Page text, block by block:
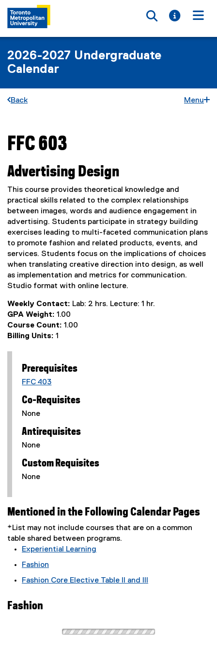
Toggle
Toggle
2026-2027 Undergraduate
Calendar
Back Menu
You are now in the main content area
FFC 603
Advertising Design
This course provides theoretical knowledge and
practical skills related to the complex relationships
between images, words and audience engagement in
advertising. Students participate in strategy building
exercises leading to multi-faceted communication plans
to promote fashion and related products, events, and
services. Students focus on the implications of choices
when translating creative direction into design, as well
as implementation and metrics for communication.
Studio format with online lecture.
Weekly Contact: Lab: 2 hrs. Lecture: 1 hr.
GPA Weight: 1.00
Course Count: 1.00
Billing Units: 1
Prerequisites
FFC 403
Co-Requisites
None
Antirequisites
None
Custom Requisites
None
Mentioned in the Following Calendar Pages
*List may not include courses that are on a common
table shared between programs.
Experiential Learning
Fashion
Fashion Core Elective Table II and III
Fashion